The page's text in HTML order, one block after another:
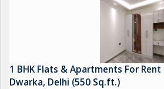
1 BHK Flats & Apartments For Rent
Dwarka, Delhi (550 Sq.ft.)